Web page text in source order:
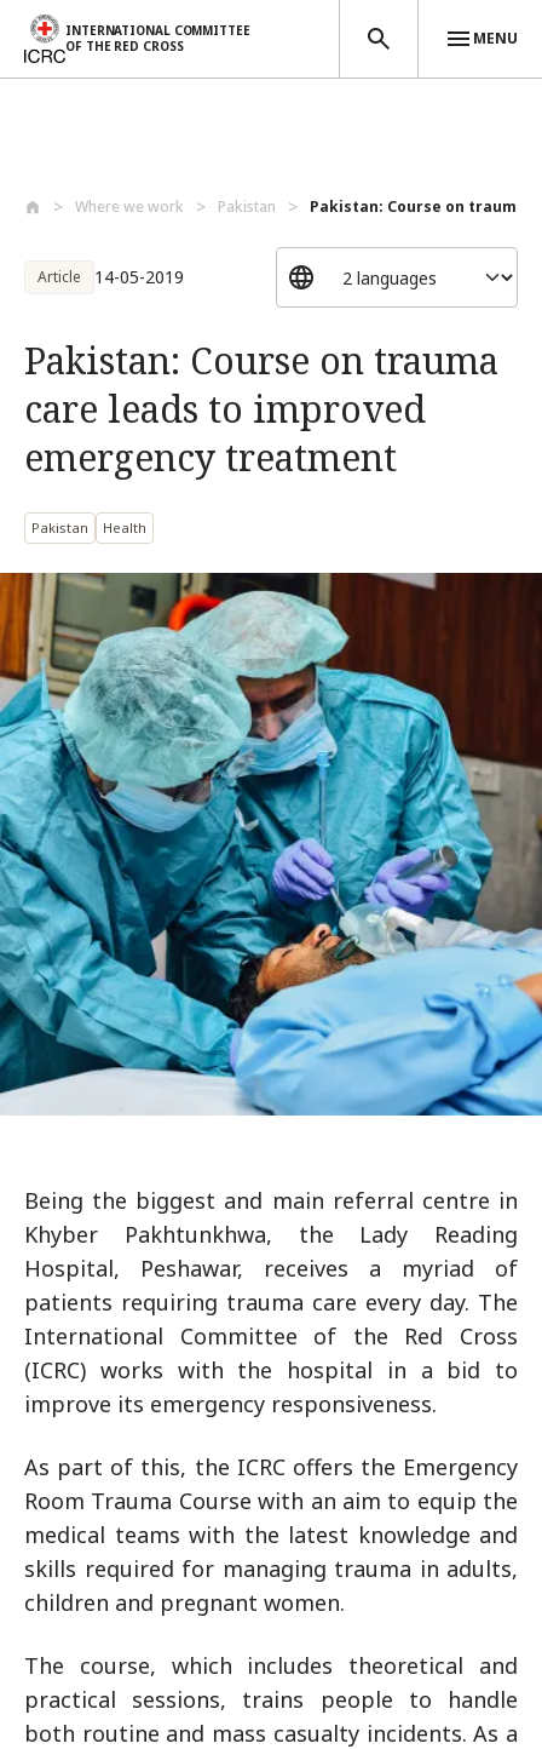
INTERNATIONAL COMMITTEE
OF THE RED CROSS
MENU
Where we work Pakistan Pakistan: Course on trauma
Article 14-05-2019
Pakistan: Course on trauma
care leads to improved
emergency treatment
Pakistan Health
Being the biggest and main referral centre in
Khyber Pakhtunkhwa, the Lady Reading
Hospital, Peshawar, receives a myriad of
patients requiring trauma care every day. The
International Committee of the Red Cross
(ICRC) works with the hospital in a bid to
improve its emergency responsiveness.
As part of this, the ICRC offers the Emergency
Room Trauma Course with an aim to equip the
medical teams with the latest knowledge and
skills required for managing trauma in adults,
children and pregnant women.
The course, which includes theoretical and
practical sessions, trains people to handle
both routine and mass casualty incidents. As a